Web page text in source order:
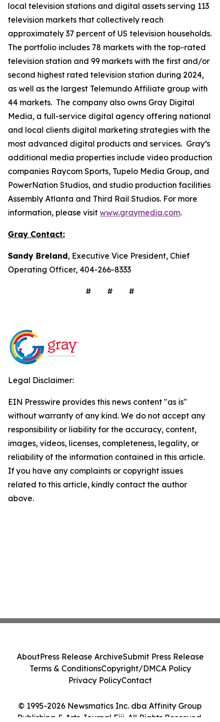
local television stations and digital assets serving 113
television markets that collectively reach
approximately 37 percent of US television households.
The portfolio includes 78 markets with the top-rated
television station and 99 markets with the first and/or
second highest rated television station during 2024,
as well as the largest Telemundo Affiliate group with
44 markets. The company also owns Gray Digital
Media, a full-service digital agency offering national
and local clients digital marketing strategies with the
most advanced digital products and services. Gray’s
additional media properties include video production
companies Raycom Sports, Tupelo Media Group, and
PowerNation Studios, and studio production facilities
Assembly Atlanta and Third Rail Studios. For more
information, please visit www.graymedia.com.
Gray Contact:
Sandy Breland, Executive Vice President, Chief
Operating Officer, 404-266-8333
# # #
Legal Disclaimer:
EIN Presswire provides this news content "as is"
without warranty of any kind. We do not accept any
responsibility or liability for the accuracy, content,
images, videos, licenses, completeness, legality, or
reliability of the information contained in this article.
If you have any complaints or copyright issues
related to this article, kindly contact the author
above.
© 1995-2026 Newsmatics Inc. dba Affinity Group
Publishing & Arts Journal Fiji. All Rights Reserved.
AboutPress Release ArchiveSubmit Press Release
Terms & ConditionsCopyright/DMCA Policy
Privacy PolicyContact